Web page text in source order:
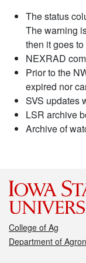
The status
The warning
then it goes
NEXRAD
Prior to the
expired nor
SVS updates
LSR archive
Archive of
College of Ag
Department of